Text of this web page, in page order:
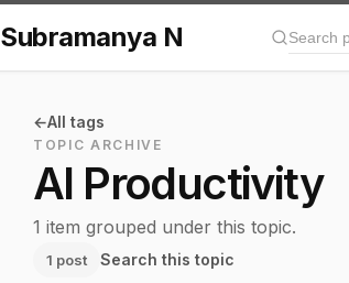
Subramanya N Search
All tags
TOPIC ARCHIVE
AI Productivity
1 item grouped under this topic.
1 post Search this topic